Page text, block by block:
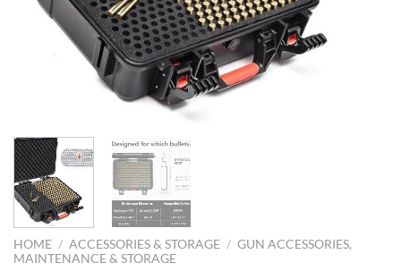
HOME / ACCESSORIES & STORAGE / GUN ACCESSORIES,
MAINTENANCE & STORAGE